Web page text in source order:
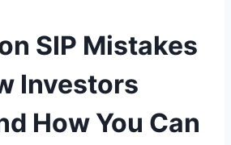
SIP Mistakes
Investors
How You Can